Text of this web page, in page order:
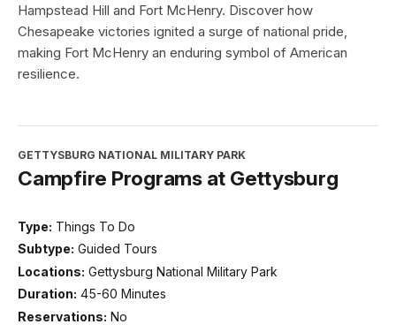
Hampstead Hill and Fort McHenry. Discover how
Chesapeake victories ignited a surge of national pride,
making Fort McHenry an enduring symbol of American
resilience.
GETTYSBURG NATIONAL MILITARY PARK
Campfire Programs at Gettysburg
Type: Things To Do
Subtype: Guided Tours
Locations: Gettysburg National Military Park
Duration: 45-60 Minutes
Reservations: No